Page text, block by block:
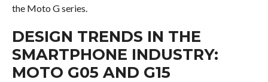
the Moto G series.
DESIGN TRENDS IN THE
SMARTPHONE INDUSTRY:
MOTO G05 AND G15